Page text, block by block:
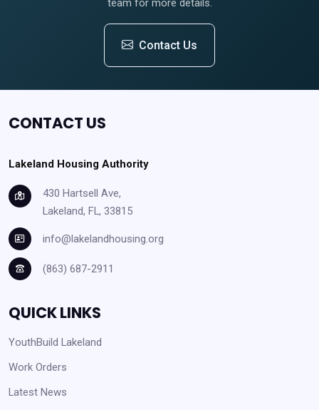
team for more details.
Contact Us
CONTACT US
Lakeland Housing Authority
430 Hartsell Ave,
Lakeland, FL, 33815
info@lakelandhousing.org
(863) 687-2911
QUICK LINKS
YouthBuild Lakeland
Work Orders
Latest News